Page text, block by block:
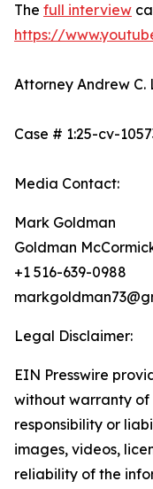
The full interview
https://
Attorney Andrew C.
Case # 1:25-cv-
Media Contact:
Mark Goldman
Goldman
+1 516-639-0988
Legal Disclaimer:
EIN Presswire
without warranty of
responsibility or
images, videos,
reliability of the